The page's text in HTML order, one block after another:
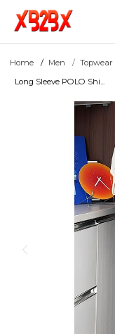
Home Men Topwear
Long Sleeve POLO Shi...